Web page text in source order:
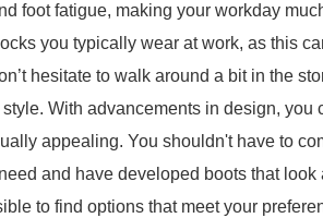
foot fatigue, making your workday
you typically wear at work, as this
hesitate to walk around a bit in the
With advancements in design, you
appealing. You shouldn't have to
and have developed boots that
to find options that meet your